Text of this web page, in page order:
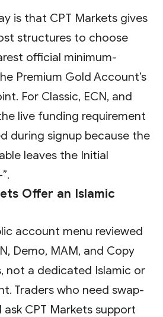
is that CPT Markets gives
structures to choose
official minimum-
Premium Gold Account’s
For Classic, ECN, and
live funding requirement
during signup because the
leaves the Initial
Offer an Islamic
account menu reviewed
Demo, MAM, and Copy
not a dedicated Islamic or
Traders who need swap-
CPT Markets support